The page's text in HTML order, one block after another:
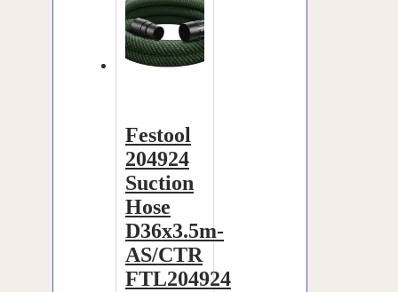
Festool
204924
Suction
Hose
D36x3.5m-
AS/CTR
FTL204924